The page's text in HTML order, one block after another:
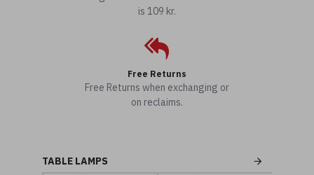
is 109 kr.
Free Returns
Free Returns when exchanging or
on reclaims.
TABLE LAMPS